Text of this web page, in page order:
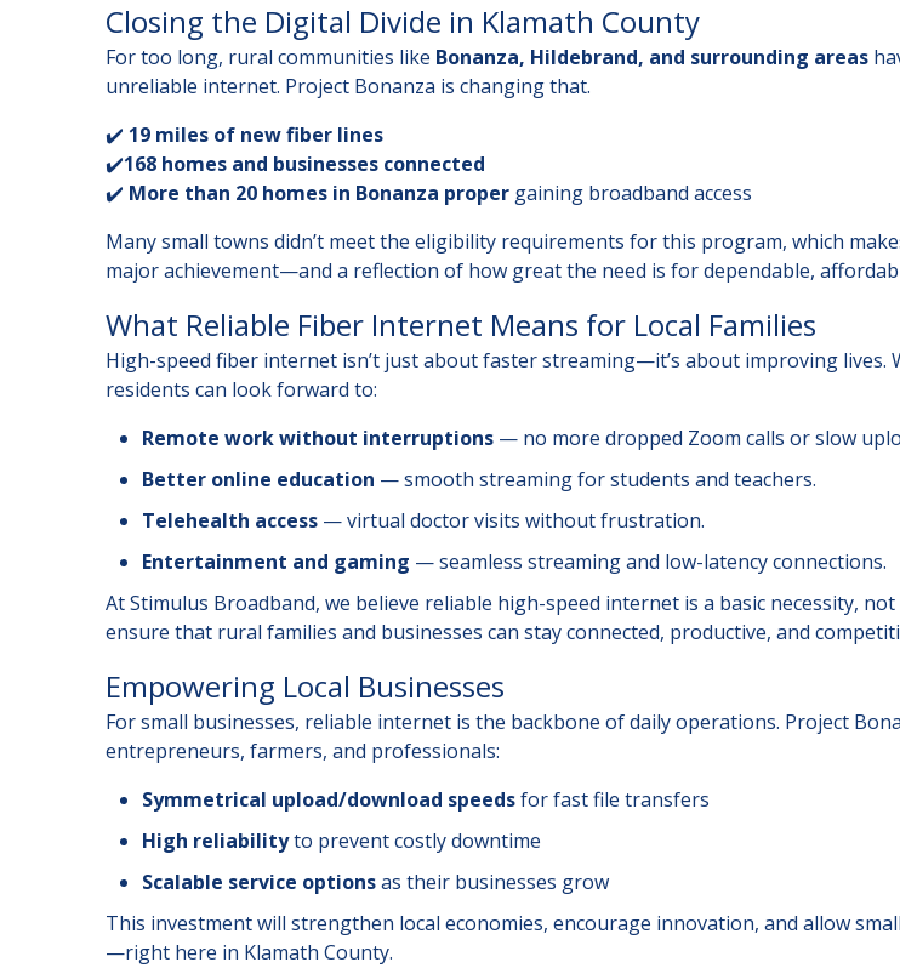
Closing the Digital Divide in Klamath County
For too long, rural communities like Bonanza, Hildebrand, and surrounding areas
unreliable internet. Project Bonanza is changing that.
✔️ 19 miles of new fiber lines
✔️168 homes and businesses connected
✔️ More than 20 homes in Bonanza proper gaining broadband access
Many small towns didn’t meet the eligibility requirements for this program, which
major achievement—and a reflection of how great the need is for dependable,
What Reliable Fiber Internet Means for Local Families
High-speed fiber internet isn’t just about faster streaming—it’s about improving lives.
residents can look forward to:
Remote work without interruptions — no more dropped Zoom calls or slow
Better online education — smooth streaming for students and teachers.
Telehealth access — virtual doctor visits without frustration.
Entertainment and gaming — seamless streaming and low-latency connections.
At Stimulus Broadband, we believe reliable high-speed internet is a basic necessity,
ensure that rural families and businesses can stay connected, productive, and
Empowering Local Businesses
For small businesses, reliable internet is the backbone of daily operations. Project
entrepreneurs, farmers, and professionals:
Symmetrical upload/download speedsfor fast file transfers
High reliabilityto prevent costly downtime
Scalable service optionsas their businesses grow
This investment will strengthen local economies, encourage innovation, and allow
—right here in Klamath County.